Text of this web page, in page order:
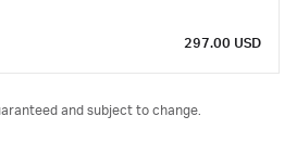
297.00 USD
and subject to change.